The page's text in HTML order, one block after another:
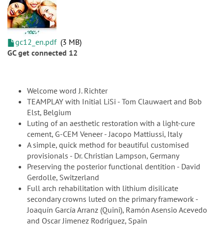
gc12_en.pdf 3 MB
GC get connected 12
Welcome word J. Richter
TEAMPLAY with Initial LiSi - Tom Clauwaert and Bob
Elst, Belgium
Luting of an aesthetic restoration with a light-cure
cement, G-CEM Veneer - Jacopo Mattiussi, Italy
A simple, quick method for beautiful customised
provisionals - Dr. Christian Lampson, Germany
Preserving the posterior functional dentition - David
Gerdolle, Switzerland
Full arch rehabilitation with lithium disilicate
secondary crowns luted on the primary framework -
Joaquín García Arranz (Quini), Ramón Asensio Acevedo
and Oscar Jimenez Rodriguez, Spain